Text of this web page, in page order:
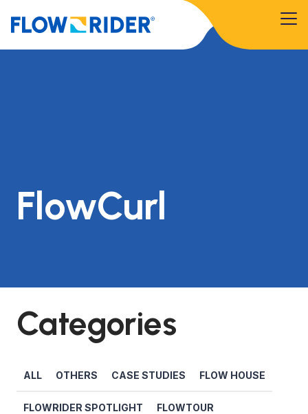
FlowCurl
Categories
ALL OTHERS CASE STUDIES FLOW HOUSE
FLOWRIDER SPOTLIGHT FLOWTOUR